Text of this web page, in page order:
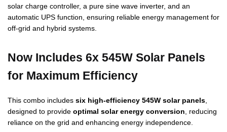
solar charge controller, a pure sine wave inverter, and an
automatic UPS function, ensuring reliable energy management for
off-grid and hybrid systems.
Now Includes 6x 545W Solar Panels
for Maximum Efficiency
This combo includes six high-efficiency 545W solar panels,
designed to provide optimal solar energy conversion, reducing
reliance on the grid and enhancing energy independence.